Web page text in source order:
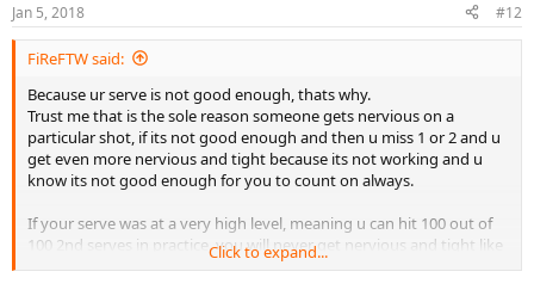
s
:
Jan 5, 2018 #12
FiReFTW said:
Because ur serve is not good enough, thats why.
Trust me that is the sole reason someone gets nervious on a
particular shot, if its not good enough and then u miss 1 or 2 and u
get even more nervious and tight because its not working and u
know its not good enough for you to count on always.
If your serve was at a very high level, meaning u can hit 100 out of
100 2nd serves in practice, you will never get nervious and tight like
this, because even if u miss you usualy know why and you also
Click to expand...